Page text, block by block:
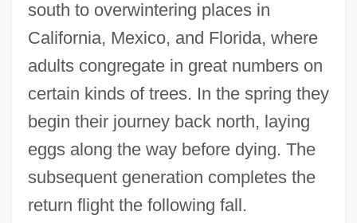
south to overwintering places in
California, Mexico, and Florida, where
adults congregate in great numbers on
certain kinds of trees. In the spring they
begin their journey back north, laying
eggs along the way before dying. The
subsequent generation completes the
return flight the following fall.